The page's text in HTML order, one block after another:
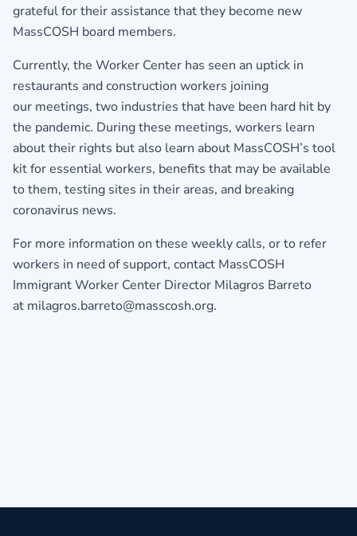
grateful for their assistance that they become new
MassCOSH board members.
Currently, the Worker Center has seen an uptick in
restaurants and construction workers joining
our meetings, two industries that have been hard hit by
the pandemic. During these meetings, workers learn
about their rights but also learn about MassCOSH’s tool
kit for essential workers, benefits that may be available
to them, testing sites in their areas, and breaking
coronavirus news.
For more information on these weekly calls, or to refer
workers in need of support, contact MassCOSH
Immigrant Worker Center Director Milagros Barreto
at milagros.barreto@masscosh.org.